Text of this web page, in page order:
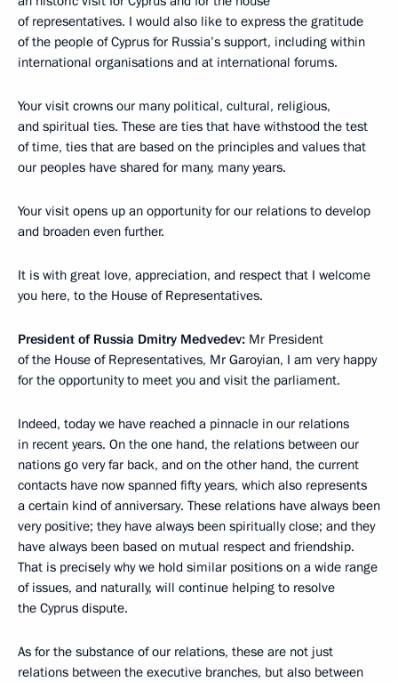
of representatives. I would also like to express the gratitude
of the people of Cyprus for Russia’s support, including within
international organisations and at international forums.
Your visit crowns our many political, cultural, religious,
and spiritual ties. These are ties that have withstood the test
of time, ties that are based on the principles and values that
our peoples have shared for many, many years.
Your visit opens up an opportunity for our relations to develop
and broaden even further.
It is with great love, appreciation, and respect that I welcome
you here, to the House of Representatives.
President of Russia Dmitry Medvedev: Mr President
of the House of Representatives, Mr Garoyian, I am very happy
for the opportunity to meet you and visit the parliament.
Indeed, today we have reached a pinnacle in our relations
in recent years. On the one hand, the relations between our
nations go very far back, and on the other hand, the current
contacts have now spanned fifty years, which also represents
a certain kind of anniversary. These relations have always been
very positive; they have always been spiritually close; and they
have always been based on mutual respect and friendship.
That is precisely why we hold similar positions on a wide range
of issues, and naturally, will continue helping to resolve
the Cyprus dispute.
As for the substance of our relations, these are not just
relations between the executive branches, but also between